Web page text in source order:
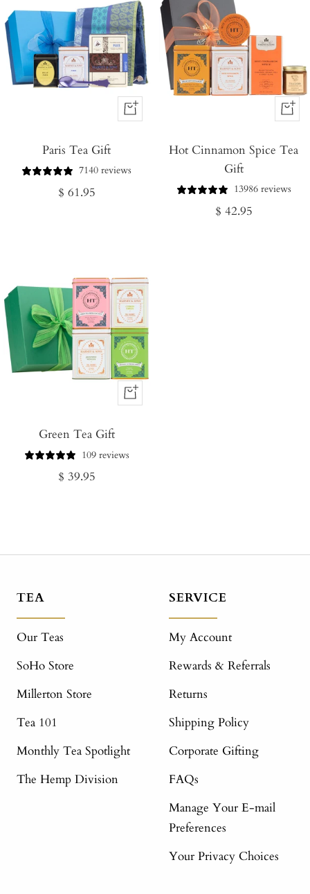
+
Cart
Paris Tea Gift
7140 reviews
Regular
$ 61.95
+
to
Hot Cinnamon Spice Tea
Gift
13986 reviews
Regular
$ 42.95
+
Cart
Green Tea Gift
109 reviews
Regular
$ 39.95
TEA
Our Teas
SoHo Store
Millerton Store
Tea 101
Monthly Tea Spotlight
The Hemp Division
SERVICE
My Account
Rewards & Referrals
Returns
Shipping Policy
Corporate Gifting
FAQs
Manage Your E-mail
Preferences
Your Privacy Choices